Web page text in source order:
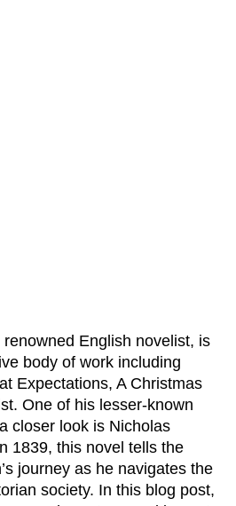
English novelist, is
body of work including
Expectations, A Christmas
. One of his lesser-known
closer look is Nicholas
1839, this novel tells the
journey as he navigates the
society. In this blog post,